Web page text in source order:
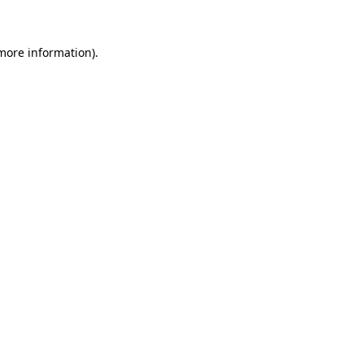
information).